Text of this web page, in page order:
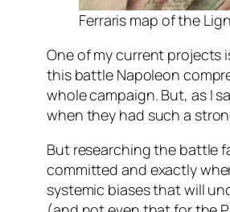
Ferraris map of the
One of my current projects
this battle Napoleon
whole campaign. But, as I
when they had such a
But researching the battle
committed and exactly
systemic biases that will